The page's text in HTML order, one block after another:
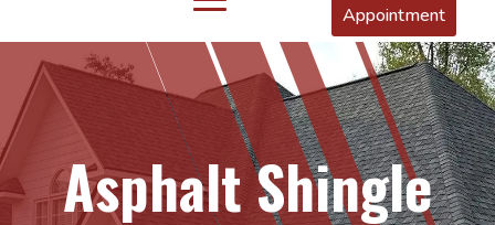
Appointment
Asphalt Shingle